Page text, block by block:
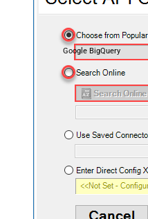
Google BigQuery